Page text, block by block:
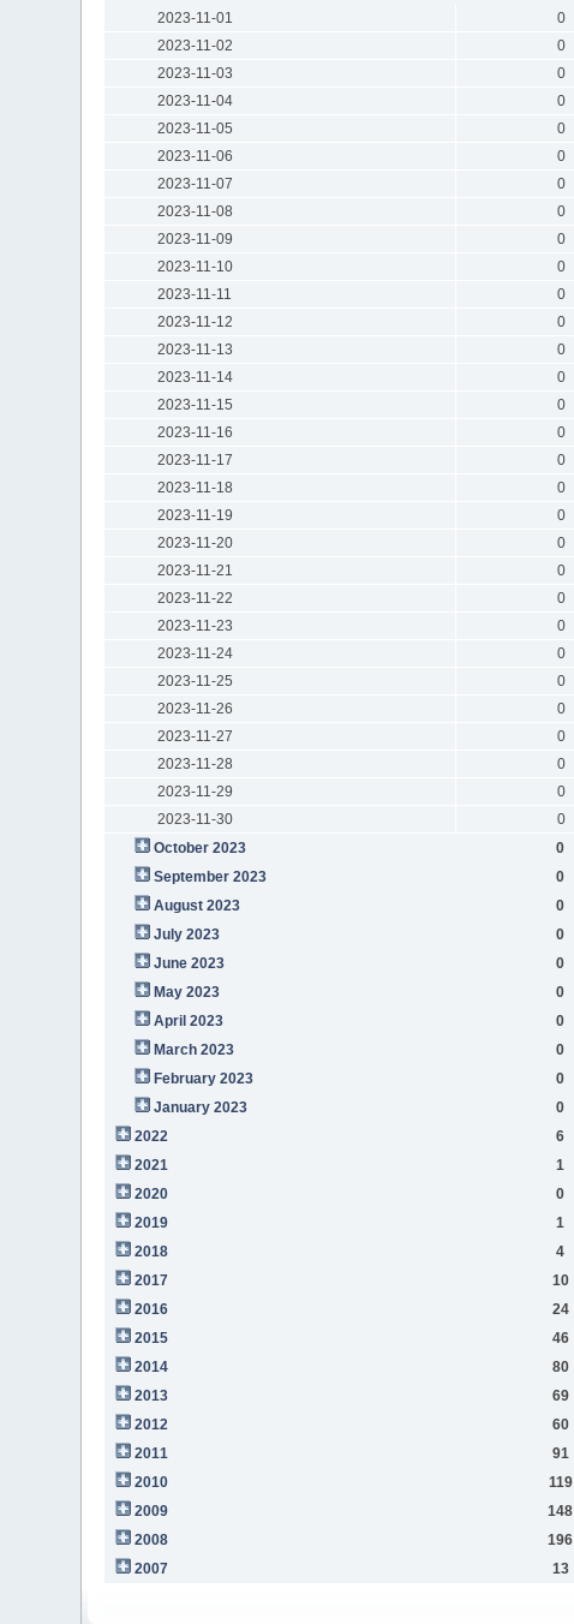
2023-11-01
0
2023-11-02
0
2023-11-03
0
2023-11-04
0
2023-11-05
0
2023-11-06
0
2023-11-07
0
2023-11-08
0
2023-11-09
0
2023-11-10
0
2023-11-11
0
2023-11-12
0
2023-11-13
0
2023-11-14
0
2023-11-15
0
2023-11-16
0
2023-11-17
0
2023-11-18
0
2023-11-19
0
2023-11-20
0
2023-11-21
0
2023-11-22
0
2023-11-23
0
2023-11-24
0
2023-11-25
0
2023-11-26
0
2023-11-27
0
2023-11-28
0
2023-11-29
0
2023-11-30
0
October 2023
0
September 2023
0
August 2023
0
July 2023
0
June 2023
0
May 2023
0
April 2023
0
March 2023
0
February 2023
0
January 2023
0
2022
6
2021
1
2020
0
2019
1
2018
4
2017
10
2016
24
2015
46
2014
80
2013
69
2012
60
2011
91
2010
119
2009
148
2008
196
2007
13